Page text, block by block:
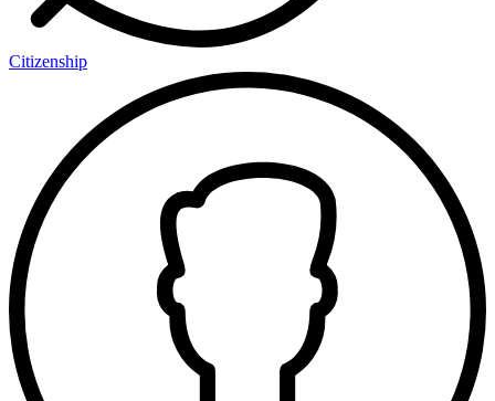
Citizenship